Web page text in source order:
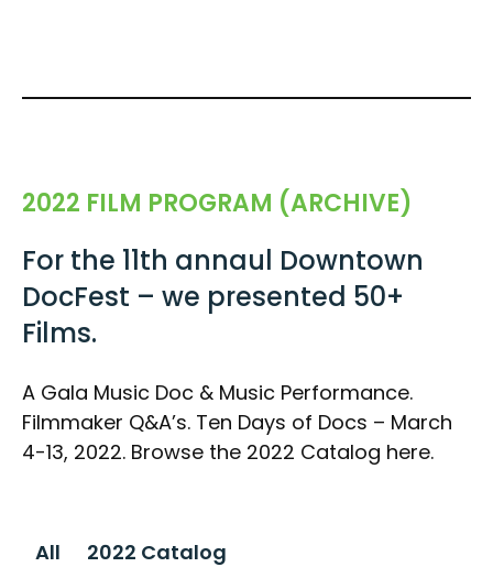
2022 FILM PROGRAM (ARCHIVE)
For the 11th annaul Downtown
DocFest – we presented 50+
Films.
A Gala Music Doc & Music Performance.
Filmmaker Q&A’s. Ten Days of Docs – March
4-13, 2022. Browse the 2022 Catalog here.
All
2022 Catalog